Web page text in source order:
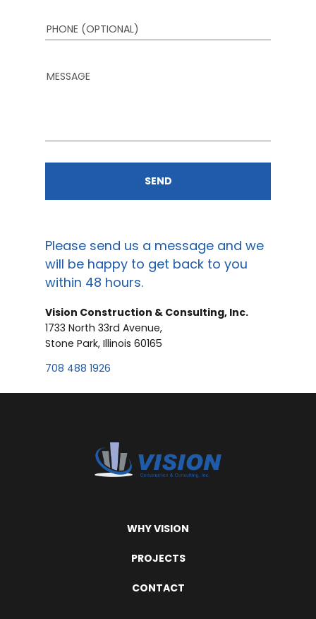
PHONE (OPTIONAL)
MESSAGE
SEND
Please send us a message and we
will be happy to get back to you
within 48 hours.
Vision Construction & Consulting, Inc.
1733 North 33rd Avenue,
Stone Park, Illinois 60165
708 488 1926
WHY VISION
PROJECTS
CONTACT